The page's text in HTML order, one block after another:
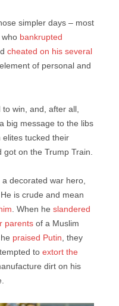
simpler days – most
who bankrupted
cheated on his several
of personal and
win, and, after all,
big message to the libs
elites tucked their
on the Trump Train.
a decorated war hero,
is crude and mean
. When he slandered
parents of a Muslim
praised Putin, they
to extort the
dirt on his